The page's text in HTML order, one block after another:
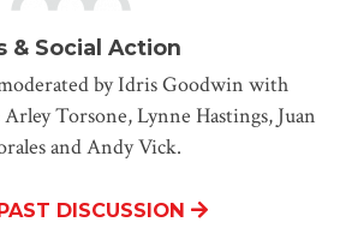
& Social Action
by Idris Goodwin with
Torsone, Lynne Hastings, Juan
and Andy Vick.
DISCUSSION